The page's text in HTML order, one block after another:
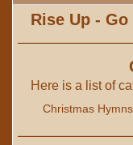
Rise Up -
Here is a list of
Christmas Hymns